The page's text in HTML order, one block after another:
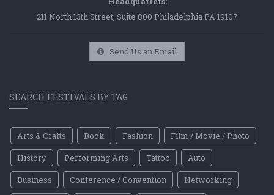
211 North 13th Street, Suite 800 Philadelphia PA 19107
Send Us an Email
SEARCH FESTIVALS BY TAG
Arts & Crafts Book Fashion
Film / Movie / Photo
History
Performing Arts Tattoo
Auto
Business
Conference / Convention
Networking